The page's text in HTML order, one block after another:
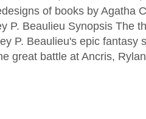
of books by Agatha
P. Beaulieu Synopsis The
P. Beaulieu's epic fantasy
great battle at Ancris,